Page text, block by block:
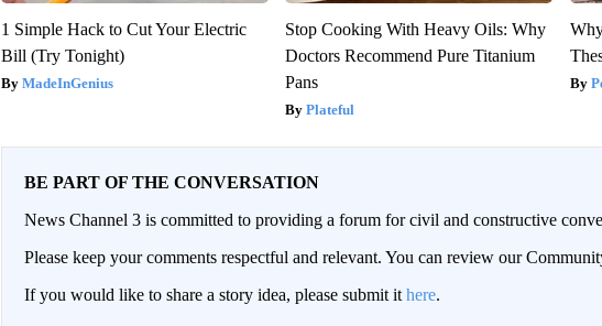
1 Simple Hack to Cut Your Electric
Bill (Try Tonight)
MadeInGenius
Stop Cooking With Heavy Oils: Why
Doctors Recommend Pure Titanium
Pans
Plateful
BE PART OF THE CONVERSATION
News Channel 3 is committed to providing a forum for civil and constructive
Please keep your comments respectful and relevant. You can review our
If you would like to share a story idea, please submit it here.